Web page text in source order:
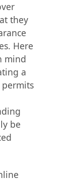
they
Here
mind
a
permits
be